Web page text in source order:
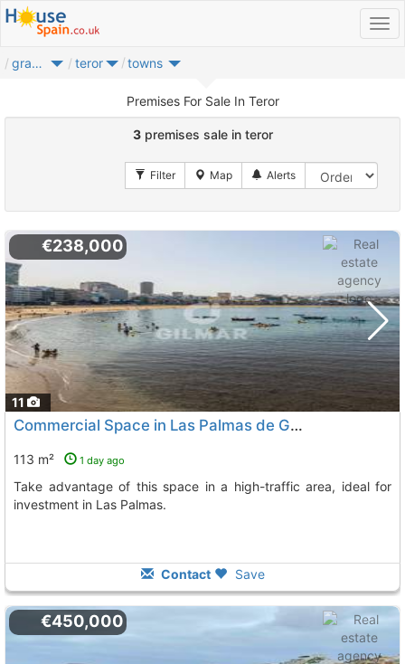
gran canaria teror towns
Premises For Sale In Teror
3premises sale in teror
11
€238,000
Commercial Space in Las Palmas de Gran Canaria
113 m² 1 day ago
Take advantage of this space in a high-traffic area, ideal for
investment in Las Palmas.
Contact Save
€450,000